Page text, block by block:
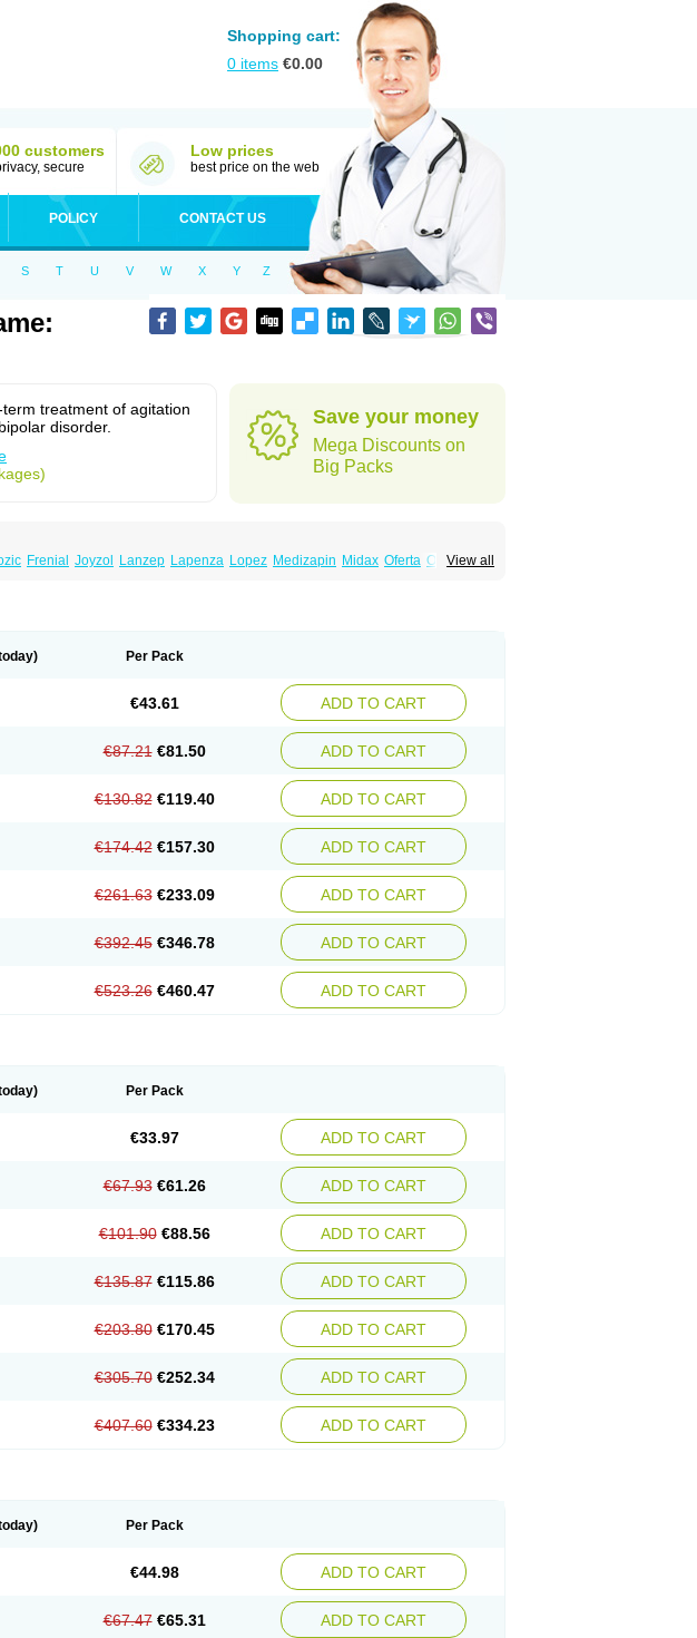
Shopping cart:
0 items €0.00
customers
secure
Low prices
best price on the web
POLICY CONTACT US
S T U V W X Y Z
treatment of agitation
disorder.
Save your money
Mega Discounts on
Big Packs
View all
Frenial Joyzol Lanzep Lapenza Lopez Medizapin Midax Oferta Olan
Per Pack
€43.61 ADD TO CART
€87.21 €81.50 ADD TO CART
€130.82 €119.40 ADD TO CART
€174.42 €157.30 ADD TO CART
€261.63 €233.09 ADD TO CART
€392.45 €346.78 ADD TO CART
€523.26 €460.47 ADD TO CART
Per Pack
€33.97 ADD TO CART
€67.93 €61.26 ADD TO CART
€101.90 €88.56 ADD TO CART
€135.87 €115.86 ADD TO CART
€203.80 €170.45 ADD TO CART
€305.70 €252.34 ADD TO CART
€407.60 €334.23 ADD TO CART
Per Pack
€44.98 ADD TO CART
€67.47 €65.31 ADD TO CART